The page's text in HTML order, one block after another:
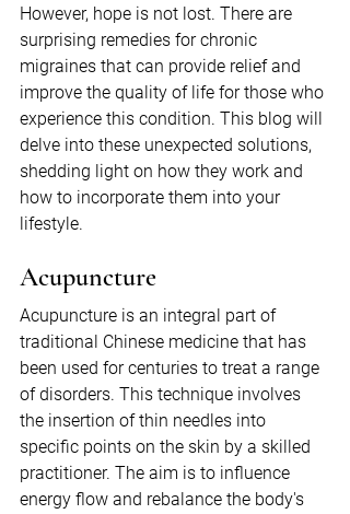
However, hope is not lost. There are
surprising remedies for chronic
migraines that can provide relief and
improve the quality of life for those who
experience this condition. This blog will
delve into these unexpected solutions,
shedding light on how they work and
how to incorporate them into your
lifestyle.
Acupuncture
Acupuncture is an integral part of
traditional Chinese medicine that has
been used for centuries to treat a range
of disorders. This technique involves
the insertion of thin needles into
specific points on the skin by a skilled
practitioner. The aim is to influence
energy flow and rebalance the body's